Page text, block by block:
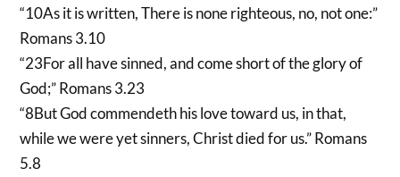
“10As it is written, There is none righteous, no, not one:”
Romans 3.10
“23For all have sinned, and come short of the glory of
God;” Romans 3.23
“8But God commendeth his love toward us, in that,
while we were yet sinners, Christ died for us.” Romans
5.8